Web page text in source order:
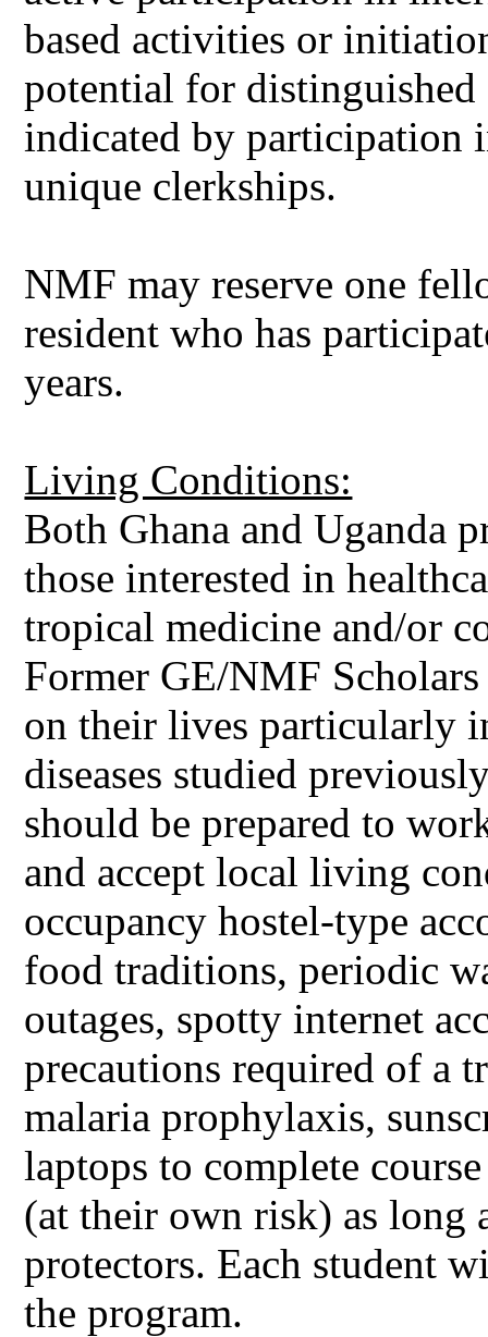
based activities or
potential for
indicated by participation
unique clerkships.
NMF may reserve one
resident who has
years.
Living Conditions:
Both Ghana and Uganda
those interested in
tropical medicine and/or
Former GE/NMF
on their lives particularly
diseases studied
should be prepared to
and accept local living
occupancy hostel-type
food traditions, periodic
outages, spotty internet
precautions required of a
malaria prophylaxis,
laptops to complete
(at their own risk) as long
protectors. Each student
the program.